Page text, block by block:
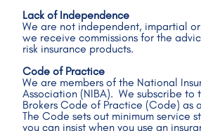
Lack of Independence
We are not independent, impartial
we receive commissions for the
risk insurance products.
Code of Practice
We are members of the National
Association (NIBA).  We subscribe to
Brokers Code of Practice (Code) as
The Code sets out minimum service
you can insist when you use an